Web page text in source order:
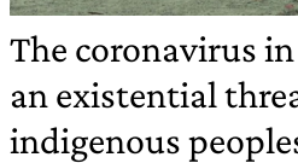
The coronavirus
an existential
indigenous